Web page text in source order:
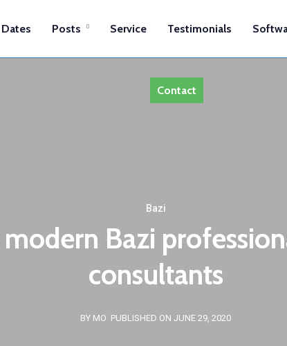
Dates Posts Service Testimonials
Contact
Bazi
Bazi
consultants
BY MO PUBLISHED ON JUNE 29, 2020